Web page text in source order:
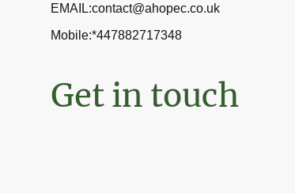
EMAIL:contact@ahopec.co.uk
Mobile:*447882717348
Get in touch